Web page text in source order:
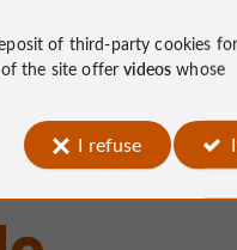
of third-party cookies for
of the site offervideos whose
I refuse